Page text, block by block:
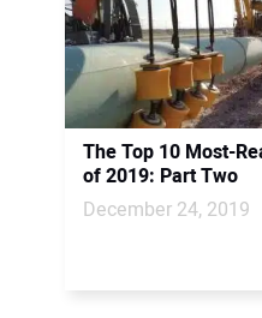
The Top 10 Most-
of 2019: Part Two
December 24, 2019